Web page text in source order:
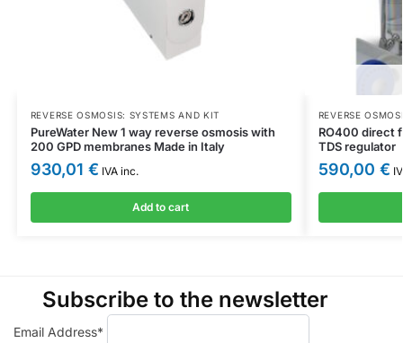
REVERSE OSMOSIS: SYSTEMS AND KIT
PureWater New 1 way reverse osmosis with
200 GPD membranes Made in Italy
930,01 € IVA inc.
Add to cart
REVERSE
RO400 direct
TDS regulator
590,00 €
Subscribe to the newsletter
Email Address*